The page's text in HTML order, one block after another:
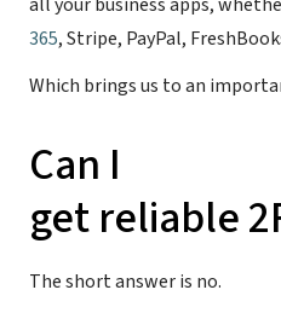
365, Stripe, PayPal,
Which brings us to an
Can I
get reliable
The short answer is no.